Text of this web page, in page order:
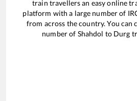
train travellers an easy online
platform with a large number of
from across the country. You can
number of Shahdol to Durg